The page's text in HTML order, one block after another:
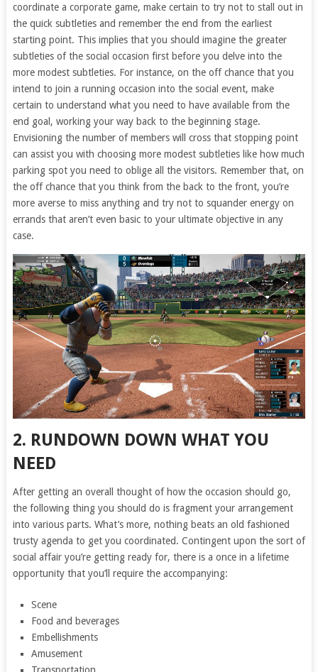
coordinate a corporate game, make certain to try not to stall out in
the quick subtleties and remember the end from the earliest
starting point. This implies that you should imagine the greater
subtleties of the social occasion first before you delve into the
more modest subtleties. For instance, on the off chance that you
intend to join a running occasion into the social event, make
certain to understand what you need to have available from the
end goal, working your way back to the beginning stage.
Envisioning the number of members will cross that stopping point
can assist you with choosing more modest subtleties like how much
parking spot you need to oblige all the visitors. Remember that, on
the off chance that you think from the back to the front, you’re
more averse to miss anything and try not to squander energy on
errands that aren’t even basic to your ultimate objective in any
case.
2. RUNDOWN DOWN WHAT YOU
NEED
After getting an overall thought of how the occasion should go,
the following thing you should do is fragment your arrangement
into various parts. What’s more, nothing beats an old fashioned
trusty agenda to get you coordinated. Contingent upon the sort of
social affair you’re getting ready for, there is a once in a lifetime
opportunity that you’ll require the accompanying:
Scene
Food and beverages
Embellishments
Amusement
Transportation